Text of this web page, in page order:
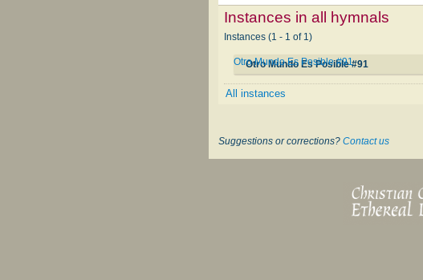
Instances in all hymnals
Instances (1 - 1 of 1)
Otro Mundo Es Posible #91
Otro Mundo Es Posible #91
All instances
Suggestions or corrections? Contact us